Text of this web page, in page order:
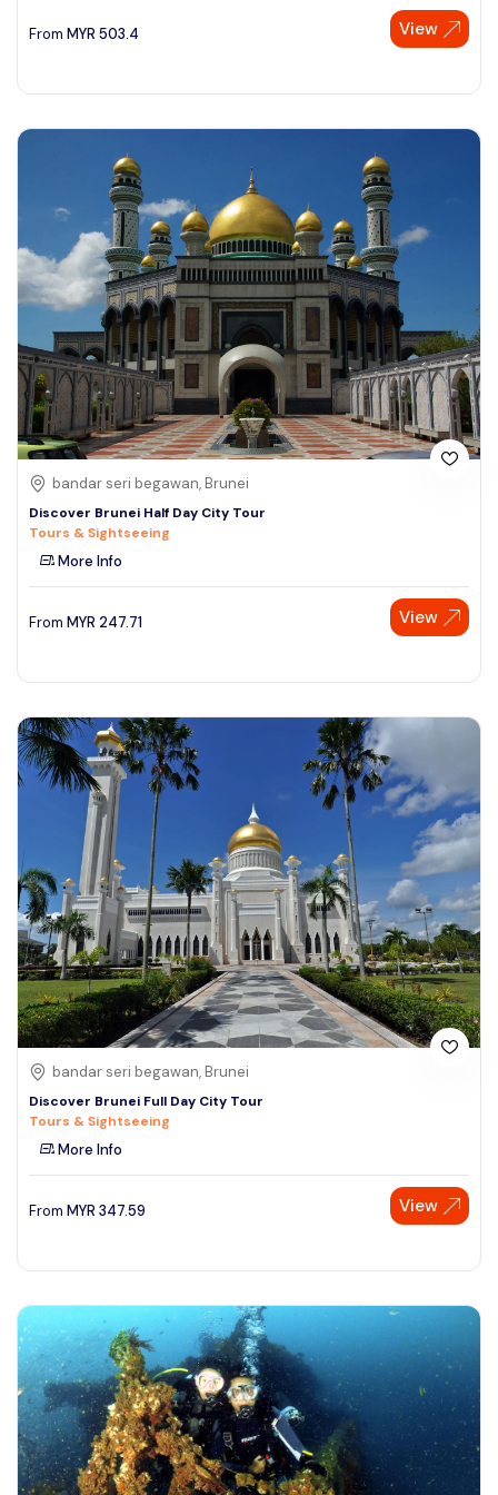
See More
From MYR 503.4 View
bandar seri begawan, Brunei
Discover Brunei Half Day City Tour
Tours & Sightseeing
More Info
From MYR 247.71 View
bandar seri begawan, Brunei
Discover Brunei Full Day City Tour
Tours & Sightseeing
More Info
From MYR 347.59 View